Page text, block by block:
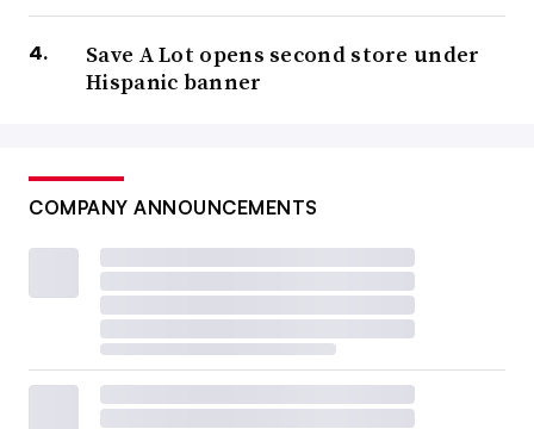
Save A Lot opens second store under
Hispanic banner
COMPANY ANNOUNCEMENTS